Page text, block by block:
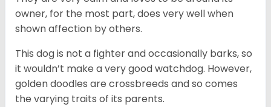
owner, for the most part, does very well when
shown affection by others.
This dog is not a fighter and occasionally barks, so
it wouldn’t make a very good watchdog. However,
golden doodles are crossbreeds and so comes
the varying traits of its parents.